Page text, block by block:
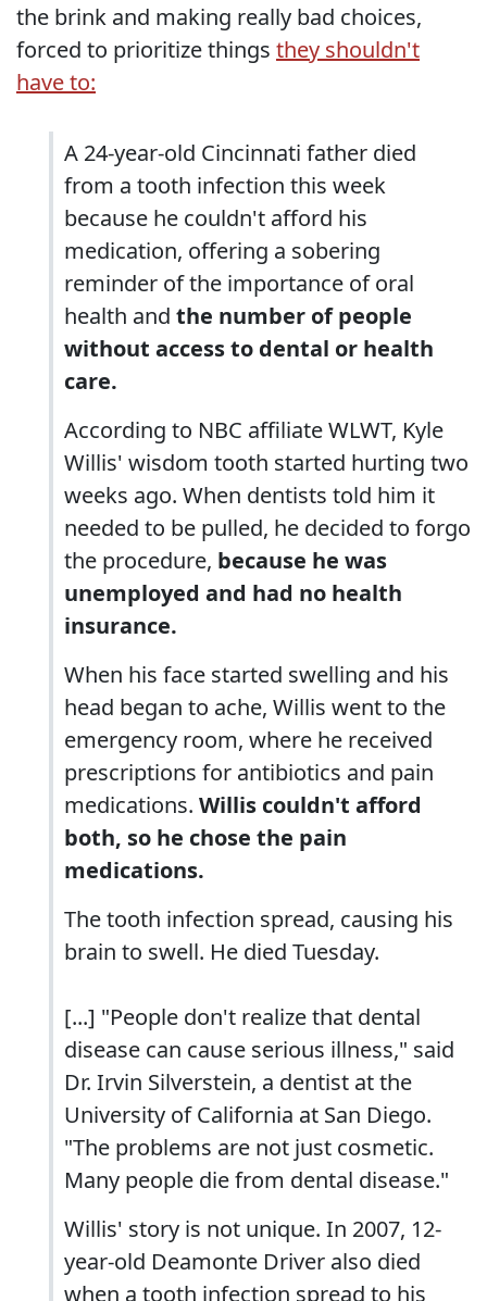
the brink and making really bad choices,
forced to prioritize things they shouldn't
have to:
A 24-year-old Cincinnati father died
from a tooth infection this week
because he couldn't afford his
medication, offering a sobering
reminder of the importance of oral
health and the number of people
without access to dental or health
care.
According to NBC affiliate WLWT, Kyle
Willis' wisdom tooth started hurting two
weeks ago. When dentists told him it
needed to be pulled, he decided to forgo
the procedure, because he was
unemployed and had no health
insurance.
When his face started swelling and his
head began to ache, Willis went to the
emergency room, where he received
prescriptions for antibiotics and pain
medications. Willis couldn't afford
both, so he chose the pain
medications.
The tooth infection spread, causing his
brain to swell. He died Tuesday.
[...] "People don't realize that dental
disease can cause serious illness," said
Dr. Irvin Silverstein, a dentist at the
University of California at San Diego.
"The problems are not just cosmetic.
Many people die from dental disease."
Willis' story is not unique. In 2007, 12-
year-old Deamonte Driver also died
when a tooth infection spread to his